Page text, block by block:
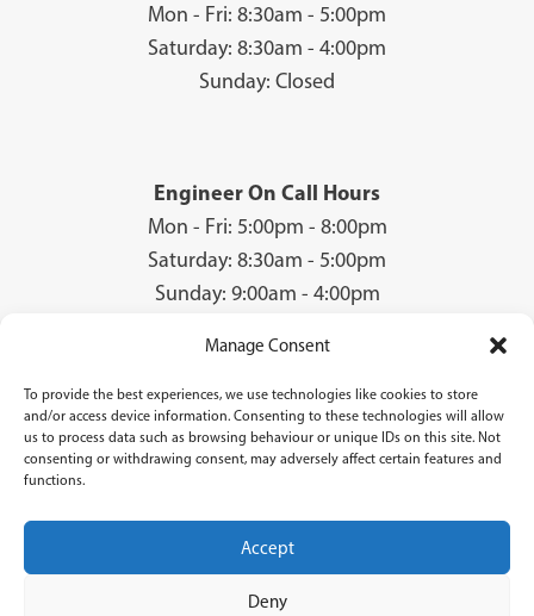
Manage Consent
To provide the best experiences, we use technologies like cookies to store
and/or access device information. Consenting to these technologies will allow
us to process data such as browsing behaviour or unique IDs on this site. Not
consenting or withdrawing consent, may adversely affect certain features and
functions.
Accept
Deny
Mon - Fri: 8:30am - 5:00pm
Saturday: 8:30am - 4:00pm
Sunday: Closed
Engineer On Call Hours
Mon - Fri: 5:00pm - 8:00pm
Saturday: 8:30am - 5:00pm
Sunday: 9:00am - 4:00pm
© 2026 Groves Gas | Unit 28, Court Road Industrial Estate, Cwmbran, NP44
3AS | Company Registration No: 08840259 | VAT Number: GB940731142 | Gas
Safe Registration Number: 224756
Groves Gas (FRN 834769) are authorised and regulated by the Financial Conduct
Credit is provided by Novuna Personal Finance, a trading style of Mitsubishi
HC Capital UK PLC authorised and regulated by Financial Conduct Authority.
Finance options are offered subject to status and credit check which must be